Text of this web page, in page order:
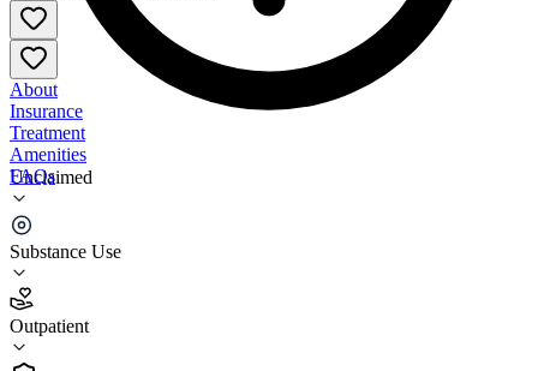
Unclaimed
Substance Use
Outpatient
About
Insurance
Treatment
Amenities
FAQs
ALT Recovery Group
4.0
(22
•
Outpatient